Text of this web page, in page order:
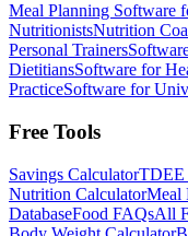
Meal Planning Software
NutritionistsNutrition
Personal Trainers
DietitiansSoftware for
PracticeSoftware for
Free Tools
Savings CalculatorTDEE
Nutrition CalculatorMeal
DatabaseFood FAQsAll